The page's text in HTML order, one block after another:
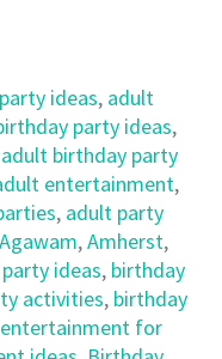
ideas, adult
party ideas,
adult birthday party
entertainment,
, adult party
Agawam,Amherst,
ideas, birthday
activities, birthday
for